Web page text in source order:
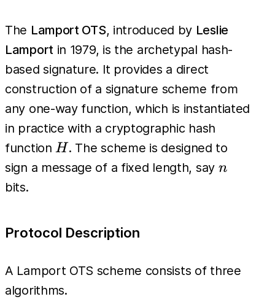
The Lamport OTS, introduced by Leslie
Lamport in 1979, is the archetypal hash-
based signature. It provides a direct
construction of a signature scheme from
any one-way function, which is instantiated
in practice with a cryptographic hash
function H
H. The scheme is designed to
sign a message of a fixed length, say n
n
bits.
Protocol Description
A Lamport OTS scheme consists of three
algorithms.